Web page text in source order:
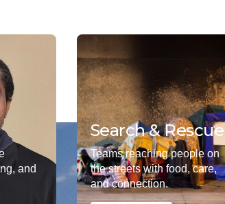
and
Search & Rescue
Teams reaching people on
the streets with food, care,
and connection.